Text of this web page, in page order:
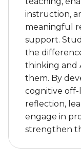
reflection,
engage in
strengthen
AI
The 4